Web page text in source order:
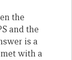
the
and the
is a
with a